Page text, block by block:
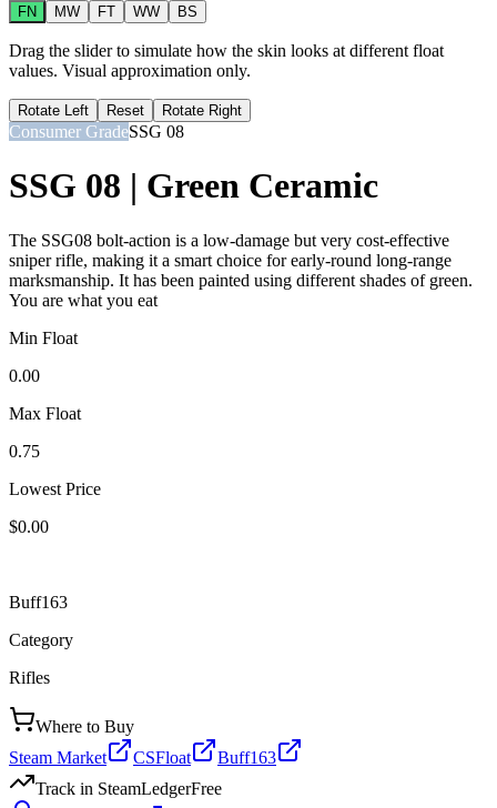
FN MW FT WW BS
Drag the slider to simulate how the skin looks at different float
values. Visual approximation only.
Rotate Left Reset Rotate Right
Consumer GradeSSG 08
SSG 08 | Green Ceramic
The SSG08 bolt-action is a low-damage but very cost-effective
sniper rifle, making it a smart choice for early-round long-range
marksmanship. It has been painted using different shades of green.
You are what you eat
Min Float
0.00
Max Float
0.75
Lowest Price
$0.00
Buff163
Category
Rifles
Where to Buy
Steam Market
CSFloat
Buff163
Track in SteamLedgerFree